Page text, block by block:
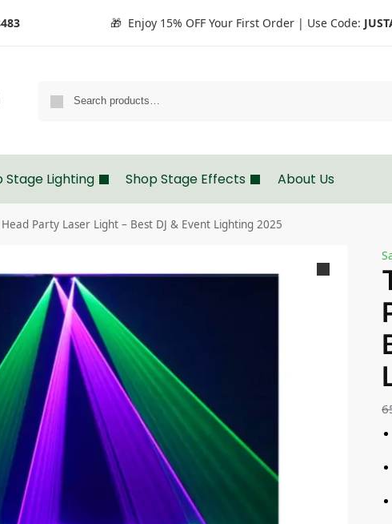
🎁 Enjoy 15% OFF Your First Order | Use Code:
Stage Lighting Shop Stage Effects About Us
Head Party Laser Light – Best DJ & Event Lighting 2025